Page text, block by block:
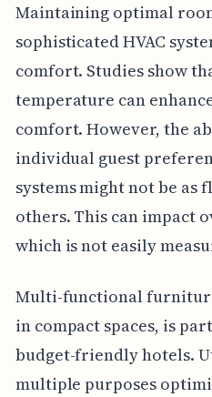
Maintaining optimal
sophisticated HVAC
comfort. Studies show
temperature can
comfort. However, the
individual guest
systems might not be as
others. This can impact
which is not easily
Multi-functional
in compact spaces, is
budget-friendly hotels.
multiple purposes